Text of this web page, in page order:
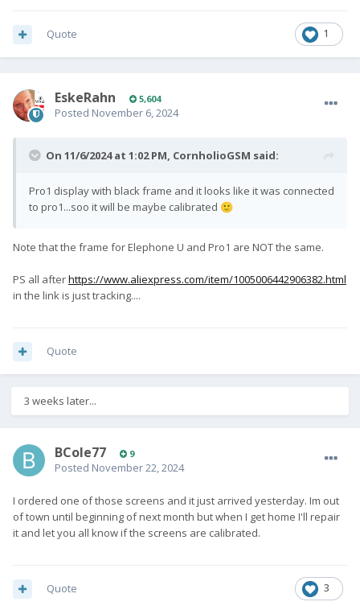
1
Quote
EskeRahn 5,604
Posted November 6, 2024
On 11/6/2024 at 1:02 PM, CornholioGSM said:
Pro1 display with black frame and it looks like it was connected
to pro1...soo it will be maybe calibrated 🙂
Note that the frame for Elephone U and Pro1 are NOT the same.
PS all afterhttps://www.aliexpress.com/item/1005006442906382.html
in the link is just tracking....
Quote
3 weeks later...
BCole77 9
Posted November 22, 2024
I ordered one of those screens and it just arrived yesterday. Im out
of town until beginning of next month but when I get home I'll repair
it and let you all know if the screens are calibrated.
3
Quote